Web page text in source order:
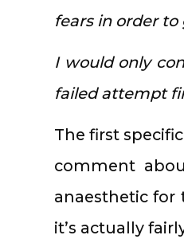
fears in order
I would only
failed attempt
The first
comment
anaesthetic for
it’s actually